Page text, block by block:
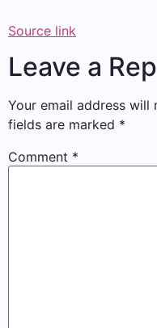
Source link
Leave a
Your email address will
fields are marked *
Comment *